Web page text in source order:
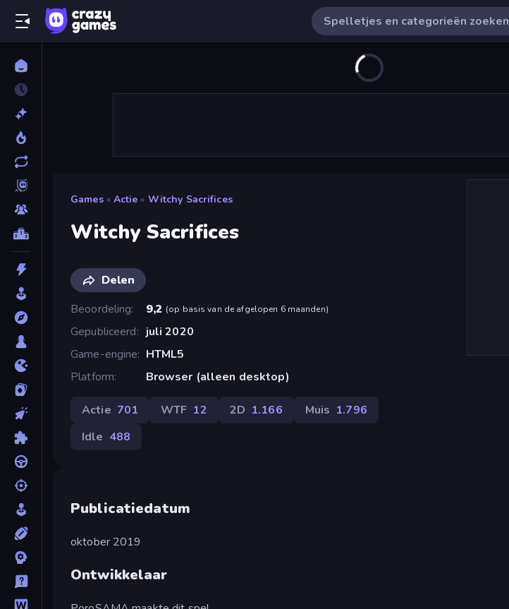
Games » Actie » Witchy Sacrifices
Witchy Sacrifices
Delen
Beoordeling
9,2 (op basis van de afgelopen 6 maanden)
Gepubliceerd
juli 2020
Game-engine
HTML5
Platform
Browser (alleen desktop)
Actie 701 WTF 12 2D 1.166 Muis 1.796
Idle 488
Publicatiedatum
oktober 2019
Ontwikkelaar